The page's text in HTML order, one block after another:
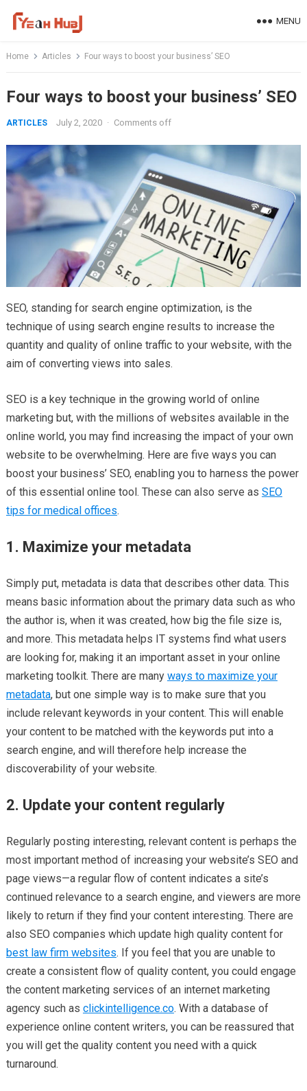
MENU
Home Articles Four ways to boost your business’ SEO
Four ways to boost your business’ SEO
ARTICLES July 2, 2020 · Comments off
SEO, standing for search engine optimization, is the
technique of using search engine results to increase the
quantity and quality of online traffic to your website, with the
aim of converting views into sales.
SEO is a key technique in the growing world of online
marketing but, with the millions of websites available in the
online world, you may find increasing the impact of your own
website to be overwhelming. Here are five ways you can
boost your business’ SEO, enabling you to harness the power
of this essential online tool. These can also serve as SEO
tips for medical offices.
1. Maximize your metadata
Simply put, metadata is data that describes other data. This
means basic information about the primary data such as who
the author is, when it was created, how big the file size is,
and more. This metadata helps IT systems find what users
are looking for, making it an important asset in your online
marketing toolkit. There are many ways to maximize your
metadata, but one simple way is to make sure that you
include relevant keywords in your content. This will enable
your content to be matched with the keywords put into a
search engine, and will therefore help increase the
discoverability of your website.
2. Update your content regularly
Regularly posting interesting, relevant content is perhaps the
most important method of increasing your website’s SEO and
page views—a regular flow of content indicates a site’s
continued relevance to a search engine, and viewers are more
likely to return if they find your content interesting. There are
also SEO companies which update high quality content for
best law firm websites. If you feel that you are unable to
create a consistent flow of quality content, you could engage
the content marketing services of an internet marketing
agency such as clickintelligence.co. With a database of
experience online content writers, you can be reassured that
you will get the quality content you need with a quick
turnaround.